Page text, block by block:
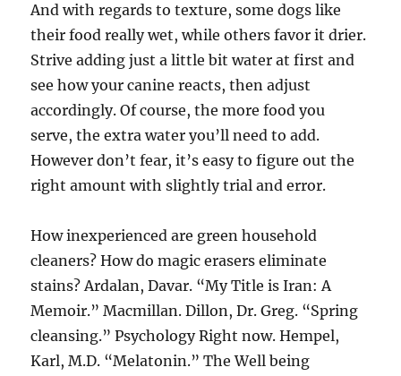
And with regards to texture, some dogs like
their food really wet, while others favor it drier.
Strive adding just a little bit water at first and
see how your canine reacts, then adjust
accordingly. Of course, the more food you
serve, the extra water you’ll need to add.
However don’t fear, it’s easy to figure out the
right amount with slightly trial and error.
How inexperienced are green household
cleaners? How do magic erasers eliminate
stains? Ardalan, Davar. “My Title is Iran: A
Memoir.” Macmillan. Dillon, Dr. Greg. “Spring
cleansing.” Psychology Right now. Hempel,
Karl, M.D. “Melatonin.” The Well being